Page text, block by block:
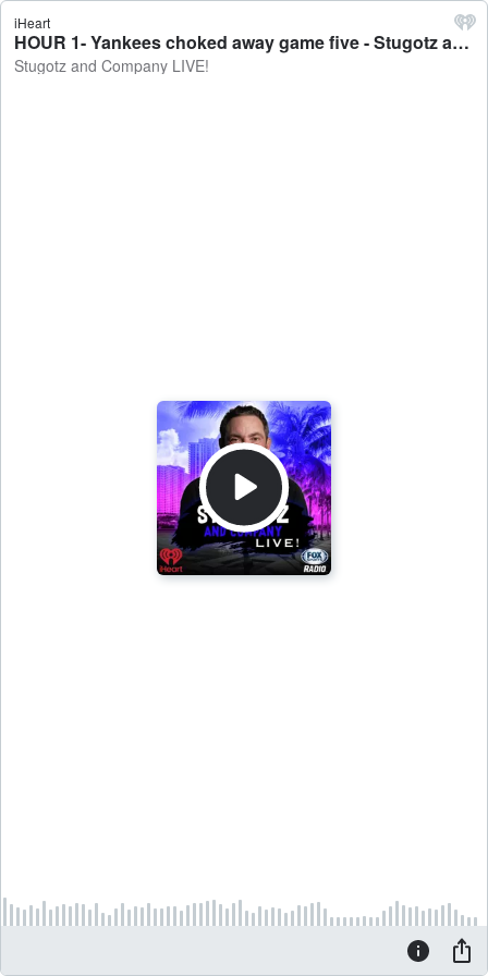
iHeart
HOUR 1- Yankees choked away game five - Stugotz and Company LIVE!
Stugotz and Company LIVE!